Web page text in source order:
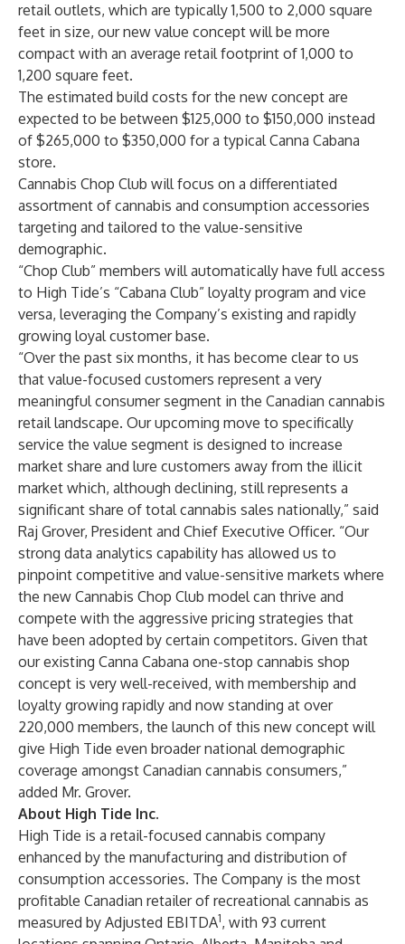
retail outlets, which are typically 1,500 to 2,000 square
feet in size, our new value concept will be more
compact with an average retail footprint of 1,000 to
1,200 square feet.
The estimated build costs for the new concept are
expected to be between $125,000 to $150,000 instead
of $265,000 to $350,000 for a typical Canna Cabana
store.
Cannabis Chop Club will focus on a differentiated
assortment of cannabis and consumption accessories
targeting and tailored to the value-sensitive
demographic.
“Chop Club” members will automatically have full access
to High Tide’s “Cabana Club” loyalty program and vice
versa, leveraging the Company’s existing and rapidly
growing loyal customer base.
“Over the past six months, it has become clear to us
that value-focused customers represent a very
meaningful consumer segment in the Canadian cannabis
retail landscape. Our upcoming move to specifically
service the value segment is designed to increase
market share and lure customers away from the illicit
market which, although declining, still represents a
significant share of total cannabis sales nationally,” said
Raj Grover, President and Chief Executive Officer. “Our
strong data analytics capability has allowed us to
pinpoint competitive and value-sensitive markets where
the new Cannabis Chop Club model can thrive and
compete with the aggressive pricing strategies that
have been adopted by certain competitors. Given that
our existing Canna Cabana one-stop cannabis shop
concept is very well-received, with membership and
loyalty growing rapidly and now standing at over
220,000 members, the launch of this new concept will
give High Tide even broader national demographic
coverage amongst Canadian cannabis consumers,”
added Mr. Grover.
About High Tide Inc.
High Tide is a retail-focused cannabis company
enhanced by the manufacturing and distribution of
consumption accessories. The Company is the most
profitable Canadian retailer of recreational cannabis as
measured by Adjusted EBITDA1, with 93 current